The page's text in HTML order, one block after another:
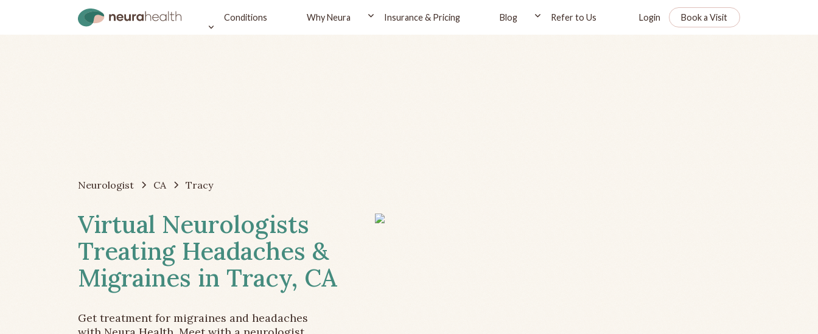
Conditions Why Neura Insurance & Pricing Blog Refer to Us Login Book a Visit
Neurologist CA Tracy
Virtual Neurologists
Treating Headaches &
Migraines in Tracy, CA
Get treatment for migraines and headaches